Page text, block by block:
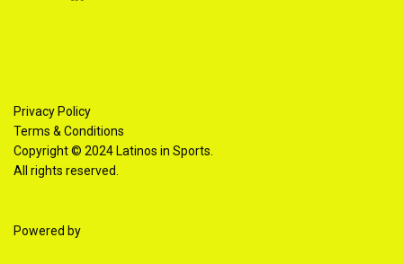
Privacy Policy
Terms & Conditions
Copyright © 2024 Latinos in Sports.
All rights reserved.
Powered by